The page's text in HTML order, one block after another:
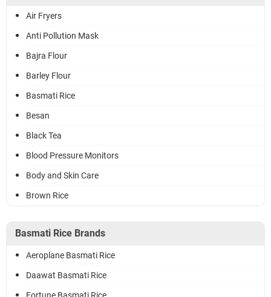
Air Fryers
Anti Pollution Mask
Bajra Flour
Barley Flour
Basmati Rice
Besan
Black Tea
Blood Pressure Monitors
Body and Skin Care
Brown Rice
Basmati Rice Brands
Aeroplane Basmati Rice
Daawat Basmati Rice